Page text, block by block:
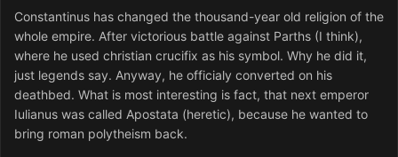
Constantinus has changed the thousand-year old religion of the
whole empire. After victorious battle against Parths (I think),
where he used christian crucifix as his symbol. Why he did it,
just legends say. Anyway, he officialy converted on his
deathbed. What is most interesting is fact, that next emperor
Iulianus was called Apostata (heretic), because he wanted to
bring roman polytheism back.